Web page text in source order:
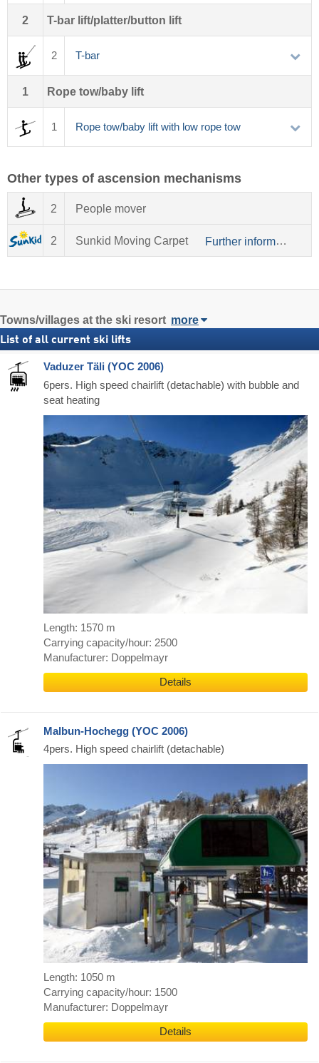
2 T-bar lift/platter/button lift
2 T-bar
1 Rope tow/baby lift
1 Rope tow/baby lift with low rope tow
Other types of ascension mechanisms
2 People mover
2 Sunkid Moving Carpet Further information about Sunkid
Towns/villages at the ski resort more
List of all current ski lifts
Vaduzer Täli (YOC 2006)
6pers. High speed chairlift (detachable) with bubble and
seat heating
Length: 1570 m
Carrying capacity/hour: 2500
Manufacturer: Doppelmayr
Details
Malbun-Hochegg (YOC 2006)
4pers. High speed chairlift (detachable)
Length: 1050 m
Carrying capacity/hour: 1500
Manufacturer: Doppelmayr
Details